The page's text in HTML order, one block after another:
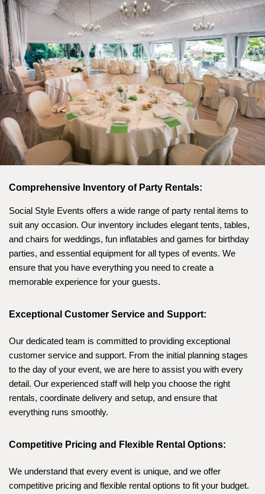
Comprehensive Inventory of Party Rentals:
Social Style Events offers a wide range of party rental items to
suit any occasion. Our inventory includes elegant tents, tables,
and chairs for weddings, fun inflatables and games for birthday
parties, and essential equipment for all types of events. We
ensure that you have everything you need to create a
memorable experience for your guests.
Exceptional Customer Service and Support:
Our dedicated team is committed to providing exceptional
customer service and support. From the initial planning stages
to the day of your event, we are here to assist you with every
detail. Our experienced staff will help you choose the right
rentals, coordinate delivery and setup, and ensure that
everything runs smoothly.
Competitive Pricing and Flexible Rental Options:
We understand that every event is unique, and we offer
competitive pricing and flexible rental options to fit your budget.